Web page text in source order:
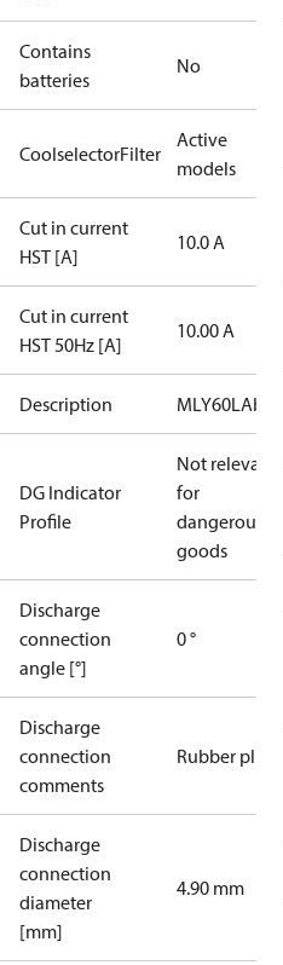
Contains
batteries
No
CoolselectorFilter
Active
models
Cut in current
HST [A]
10.0 A
Cut in current
HST 50Hz [A]
10.00 A
Description MLY60LAb
DG Indicator
Profile
Not relevant
for
dangerous
goods
Discharge
connection
angle [°]
0 °
Discharge
connection
comments
Rubber plug
Discharge
connection
diameter
[mm]
4.90 mm